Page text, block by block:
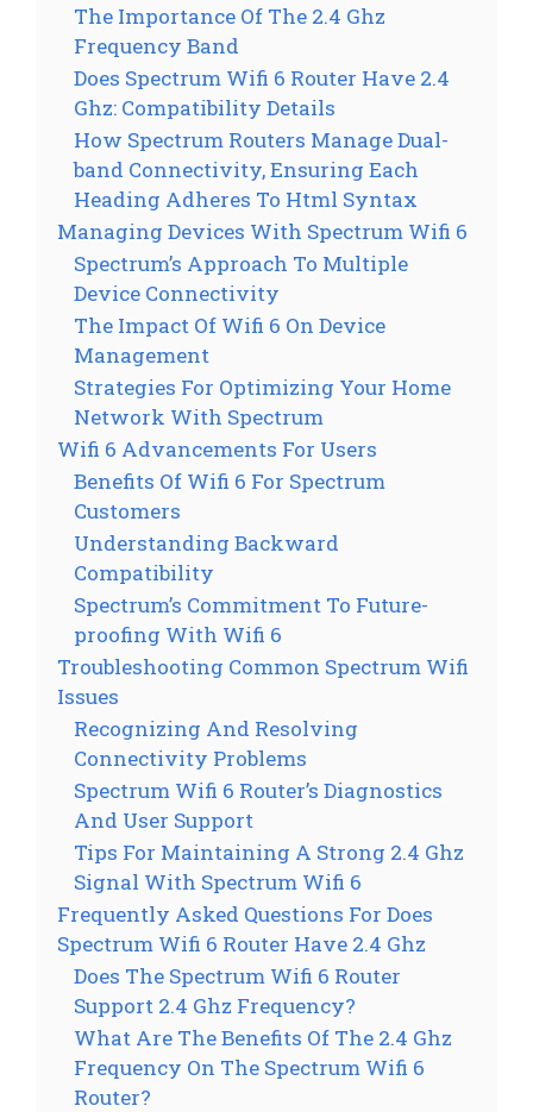
The Importance Of The 2.4 Ghz
Frequency Band
Does Spectrum Wifi 6 Router Have 2.4
Ghz: Compatibility Details
How Spectrum Routers Manage Dual-
band Connectivity, Ensuring Each
Heading Adheres To Html Syntax
Managing Devices With Spectrum Wifi 6
Spectrum’s Approach To Multiple
Device Connectivity
The Impact Of Wifi 6 On Device
Management
Strategies For Optimizing Your Home
Network With Spectrum
Wifi 6 Advancements For Users
Benefits Of Wifi 6 For Spectrum
Customers
Understanding Backward
Compatibility
Spectrum’s Commitment To Future-
proofing With Wifi 6
Troubleshooting Common Spectrum Wifi
Issues
Recognizing And Resolving
Connectivity Problems
Spectrum Wifi 6 Router’s Diagnostics
And User Support
Tips For Maintaining A Strong 2.4 Ghz
Signal With Spectrum Wifi 6
Frequently Asked Questions For Does
Spectrum Wifi 6 Router Have 2.4 Ghz
Does The Spectrum Wifi 6 Router
Support 2.4 Ghz Frequency?
What Are The Benefits Of The 2.4 Ghz
Frequency On The Spectrum Wifi 6
Router?